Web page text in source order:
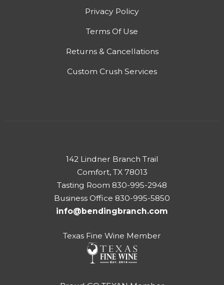
Privacy Policy
Terms Of Use
Returns & Cancellations
Custom Crush Services
142 Lindner Branch Trail
Comfort, TX 78013
Tasting Room 830-995-2948
Business Office 830-995-5850
info@bendingbranch.com
Texas Fine Wine Member